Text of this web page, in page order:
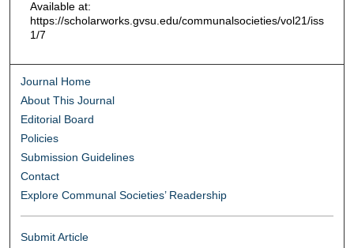
Available at:
https://scholarworks.gvsu.edu/communalsocieties/vol21/iss
1/7
Journal Home
About This Journal
Editorial Board
Policies
Submission Guidelines
Contact
Explore Communal Societies’ Readership
Submit Article